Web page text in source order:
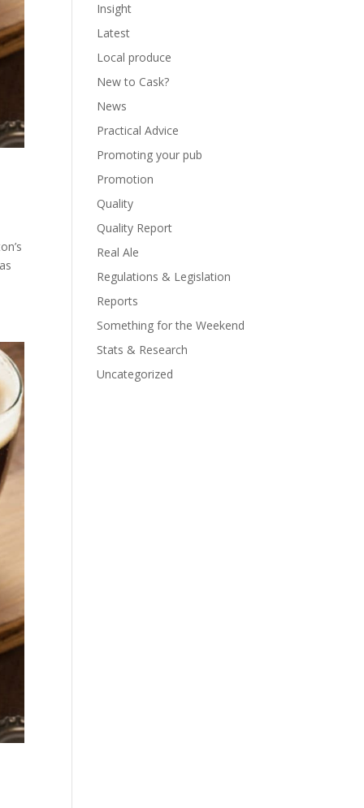
Insight
Latest
Local produce
New to Cask?
News
Practical Advice
Promoting your pub
Promotion
Quality
Quality Report
Real Ale
Regulations & Legislation
Reports
Something for the Weekend
Stats & Research
Uncategorized